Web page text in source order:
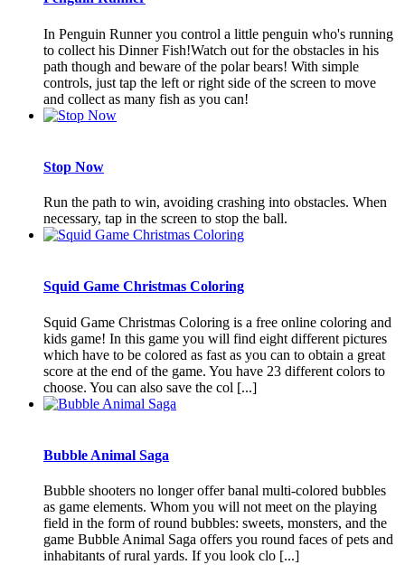
In Penguin Runner you control a little penguin who's running
to collect his Dinner Fish!Watch out for the obstacles in his
path though and beware of the polar bears! With simple
controls, just tap the left or right side of the screen to move
and collect as many fish as you can!
Stop Now
Run the path to win, avoiding crashing into obstacles. When
necessary, tap in the screen to stop the ball.
Squid Game Christmas Coloring
Squid Game Christmas Coloring is a free online coloring and
kids game! In this game you will find eight different pictures
which have to be colored as fast as you can to obtain a great
score at the end of the game. You have 23 different colors to
choose. You can also save the col [...]
Bubble Animal Saga
Bubble shooters no longer offer banal multi-colored bubbles
as game elements. Whom you will not meet on the playing
field in the form of round bubbles: sweets, monsters, and the
game Bubble Animal Saga offers you round faces of pets and
inhabitants of rural yards. If you look clo [...]